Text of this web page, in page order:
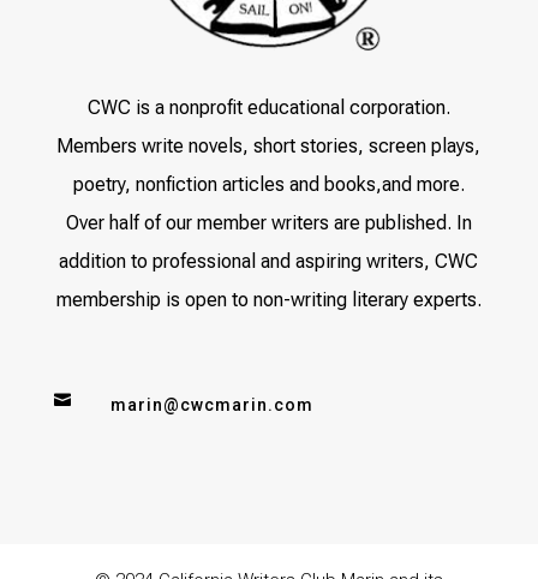
CWC is a nonprofit educational corporation.
Members write novels, short stories, screen plays,
poetry, nonfiction articles and books,and more.
Over half of our member writers are published. In
addition to professional and aspiring writers, CWC
membership is open to non-writing literary experts.
 marin@cwcmarin.com